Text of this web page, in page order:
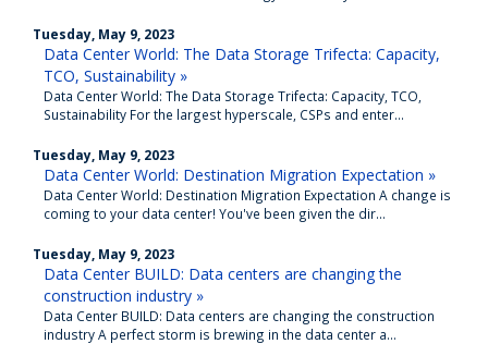
Tuesday, May 9, 2023
Data Center World: The Data Storage Trifecta: Capacity,
TCO, Sustainability »
Data Center World: The Data Storage Trifecta: Capacity, TCO,
Sustainability For the largest hyperscale, CSPs and enter...
Tuesday, May 9, 2023
Data Center World: Destination Migration Expectation »
Data Center World: Destination Migration Expectation A change is
coming to your data center! You've been given the dir...
Tuesday, May 9, 2023
Data Center BUILD: Data centers are changing the
construction industry »
Data Center BUILD: Data centers are changing the construction
industry A perfect storm is brewing in the data center a...